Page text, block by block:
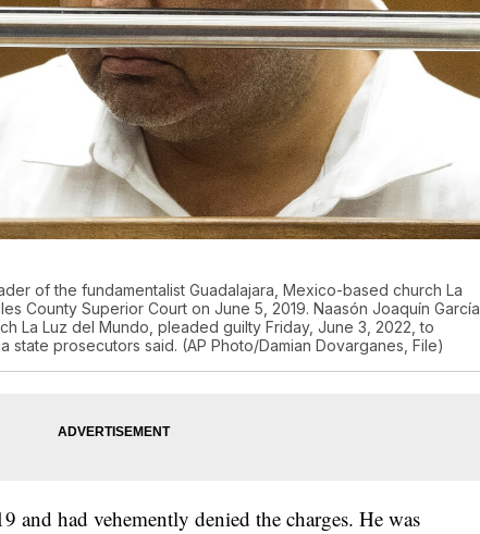
of the fundamentalist Guadalajara, Mexico-based church La
County Superior Court on June 5, 2019. Naasón Joaquín García,
La Luz del Mundo, pleaded guilty Friday, June 3, 2022, to
state prosecutors said. (AP Photo/Damian Dovarganes, File)
and had vehemently denied the charges. He was